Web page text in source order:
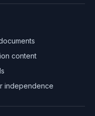
content
independence